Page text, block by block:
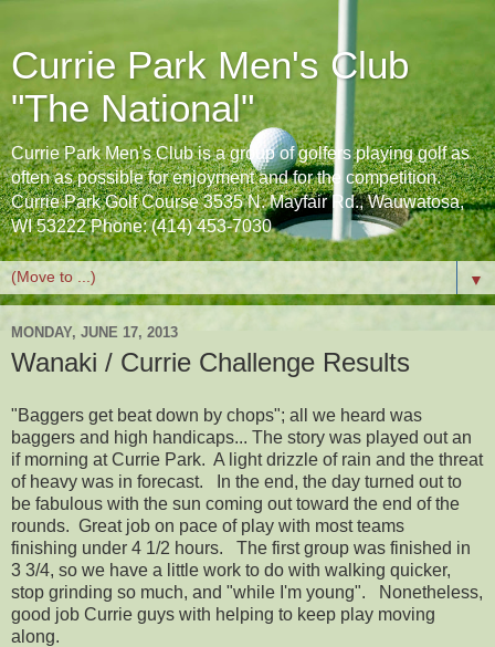
Currie Park Men's Club
"The National"
Currie Park Men's Club is a group of golfers playing golf as
often as possible for enjoyment and for the competition.
Currie Park Golf Course 3535 N. Mayfair Rd., Wauwatosa,
WI 53222 Phone: (414) 453-7030
▼
MONDAY, JUNE 17, 2013
Wanaki / Currie Challenge Results
"Baggers get beat down by chops"; all we heard was
baggers and high handicaps... The story was played out an
if morning at Currie Park. A light drizzle of rain and the threat
of heavy was in forecast. In the end, the day turned out to
be fabulous with the sun coming out toward the end of the
rounds. Great job on pace of play with most teams
finishing under 4 1/2 hours. The first group was finished in
3 3/4, so we have a little work to do with walking quicker,
stop grinding so much, and "while I'm young". Nonetheless,
good job Currie guys with helping to keep play moving
along.